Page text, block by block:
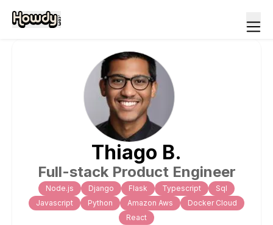
Thiago B.
Full-stack Product Engineer
Node.js Django Flask Typescript
Sql
Javascript
Python Amazon Aws
Docker Cloud
React